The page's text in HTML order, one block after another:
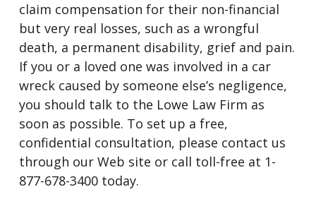
claim compensation for their non-financial
but very real losses, such as a wrongful
death, a permanent disability, grief and pain.
If you or a loved one was involved in a car
wreck caused by someone else’s negligence,
you should talk to the Lowe Law Firm as
soon as possible. To set up a free,
confidential consultation, please contact us
through our Web site or call toll-free at 1-
877-678-3400 today.